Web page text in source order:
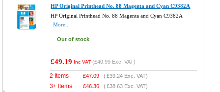
HP Original Printhead No. 88 Magenta and Cyan C9382A
HP Original Printhead No. 88 Magenta and Cyan C9382A
More...
Out of stock
£49.19 Inc VAT (£40.99 Exc. VAT)
2 Items £47.09 (£39.24 Exc. VAT)
3+ Items £46.36 (£38.63 Exc. VAT)